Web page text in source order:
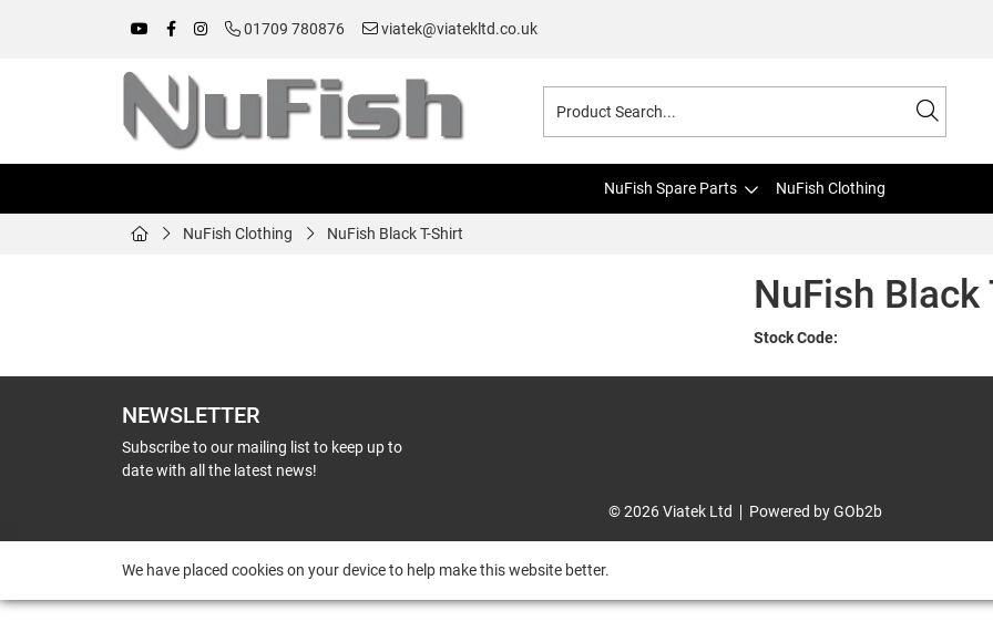
01709 780876 viatek@viatekltd.co.uk
NuFish Spare Parts NuFish Clothing
NuFish Clothing NuFish Black T-Shirt
NuFish Black
Stock Code:
NEWSLETTER
Subscribe to our mailing list to keep up to
date with all the latest news!
© 2026 Viatek Ltd Powered by GOb2b
We have placed cookies on your device to help make this website better.